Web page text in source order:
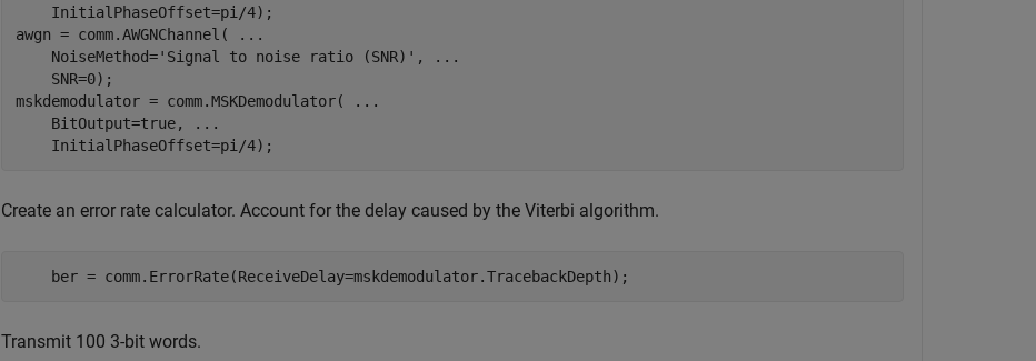
    InitialPhaseOffset=pi/4);
awgn = comm.AWGNChannel(
...
    NoiseMethod=
'Signal to noise ratio (SNR)' ,
...
    SNR=0);
mskdemodulator = comm.MSKDemodulator(
...
    BitOutput=true,
...
    InitialPhaseOffset=pi/4);
Create an error rate calculator. Account for the delay caused by the Viterbi algorithm.
    ber = comm.ErrorRate(ReceiveDelay=mskdemodulator.TracebackDepth);
Transmit 100 3-bit words.